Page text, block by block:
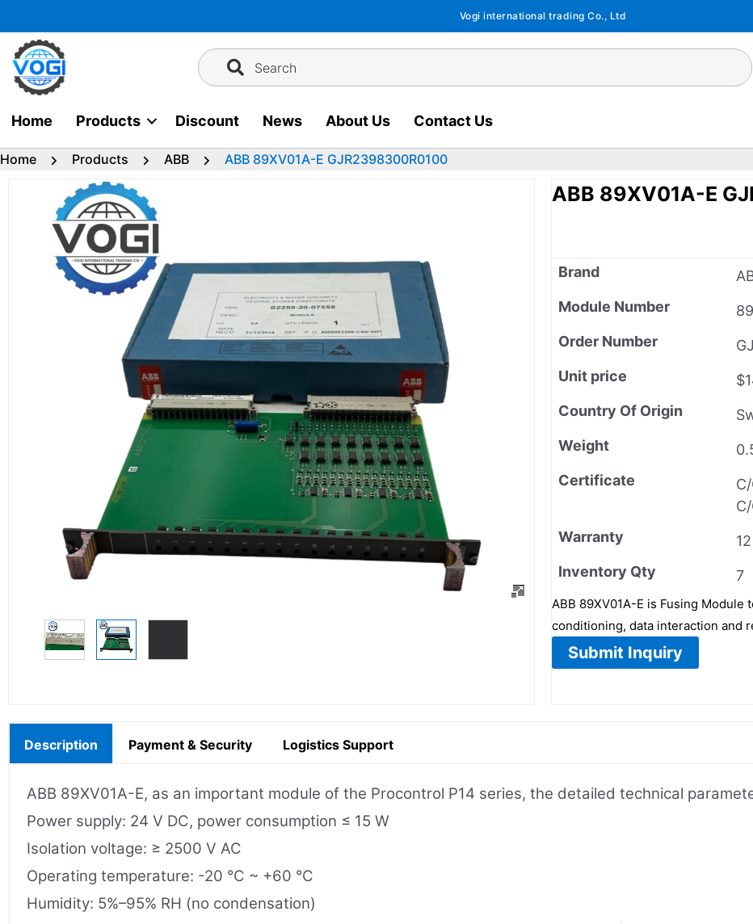
to
content
Vogi international trading Co., Ltd
Search
Home Products Discount News About Us Contact Us
Home Products ABB ABB 89XV01A-E GJR2398300R0100
ABB 89XV01A-E
Brand
Module Number
Order Number
Unit price
Country Of Origin
Weight
Certificate
Warranty
Inventory Qty
7
ABB 89XV01A-E is Fusing
conditioning, data interaction and
Submit Inquiry
Description Payment & Security Logistics Support
ABB 89XV01A-E, as an important module of the Procontrol P14 series, the detailed technical
Power supply: 24 V DC, power consumption ≤ 15 W
Isolation voltage: ≥ 2500 V AC
Operating temperature: -20 °C ~ +60 °C
Humidity: 5%–95% RH (no condensation)